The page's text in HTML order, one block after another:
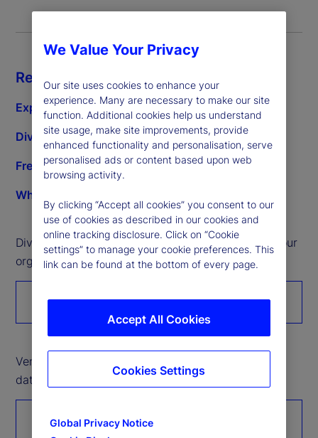
Resources
Explore diverse subcontracting
Diverse supplier development opportunities
Frequently asked questions
What we buy
Diverse companies: Please register to introduce your
organization’s services and products.
Register with us
Vendor partners: Please click here to submit Tier 2
data through the Unitier portal.
Tier 2 reporting
We Value Your Privacy
Our site uses cookies to enhance your
experience. Many are necessary to make our site
function. Additional cookies help us understand
site usage, make site improvements, provide
enhanced functionality and personalisation, serve
personalised ads or content based upon web
browsing activity.
By clicking “Accept all cookies” you consent to our
use of cookies as described in our cookies and
online tracking disclosure. Click on “Cookie
settings” to manage your cookie preferences. This
link can be found at the bottom of every page.
Global Privacy Notice
Accept All Cookies
Cookies Settings